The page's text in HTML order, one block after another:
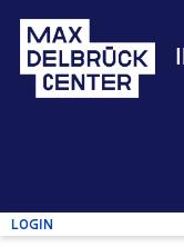
Login